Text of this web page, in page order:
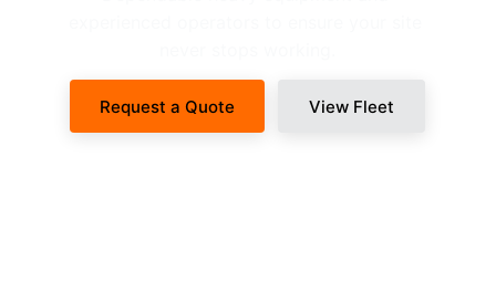
Request a Quote View Fleet